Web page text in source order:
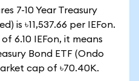
7-10 Year Treasury
is ৳11,537.66 per IEFon.
6.10 IEFon, it means
Bond ETF (Ondo
cap of ৳70.40K.